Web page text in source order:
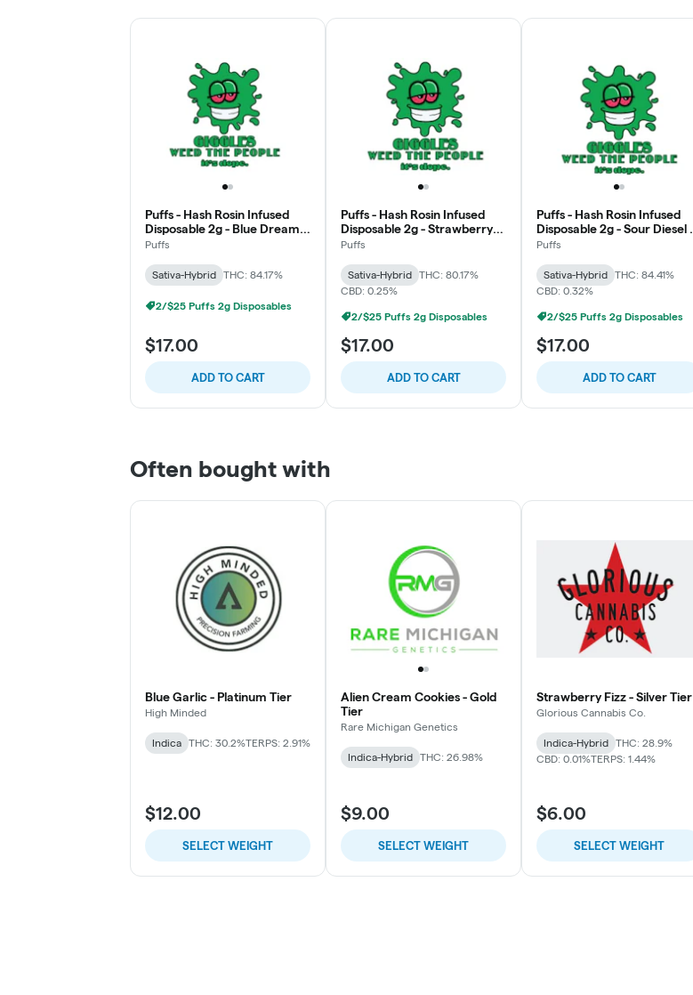
Puffs - Hash Rosin Infused
Disposable 2g - Blue Dream -
Uplift
Puffs
Sativa-Hybrid THC: 84.17%
2/$25 Puffs 2g Disposables
$17.00
ADD TO CART
Puffs - Hash Rosin Infused
Disposable 2g - Strawberry
Cough - Uplift
Puffs
Sativa-Hybrid
THC: 80.17%
CBD: 0.25%
2/$25 Puffs 2g Disposables
$17.00
ADD TO CART
Puffs - Hash Rosin Infused
Disposable 2g - Sour Diesel -
Uplift
Puffs
Sativa-Hybrid
THC: 84.41%
CBD: 0.32%
2/$25 Puffs 2g Disposables
$17.00
ADD TO CART
Often bought with
Blue Garlic - Platinum Tier
High Minded
Indica THC: 30.2%TERPS: 2.91%
$12.00
SELECT WEIGHT
Alien Cream Cookies - Gold
Tier
Rare Michigan Genetics
Indica-Hybrid THC: 26.98%
$9.00
SELECT WEIGHT
Strawberry Fizz - Silver Tier
Glorious Cannabis Co.
Indica-Hybrid
THC: 28.9%
CBD: 0.01%TERPS: 1.44%
$6.00
SELECT WEIGHT